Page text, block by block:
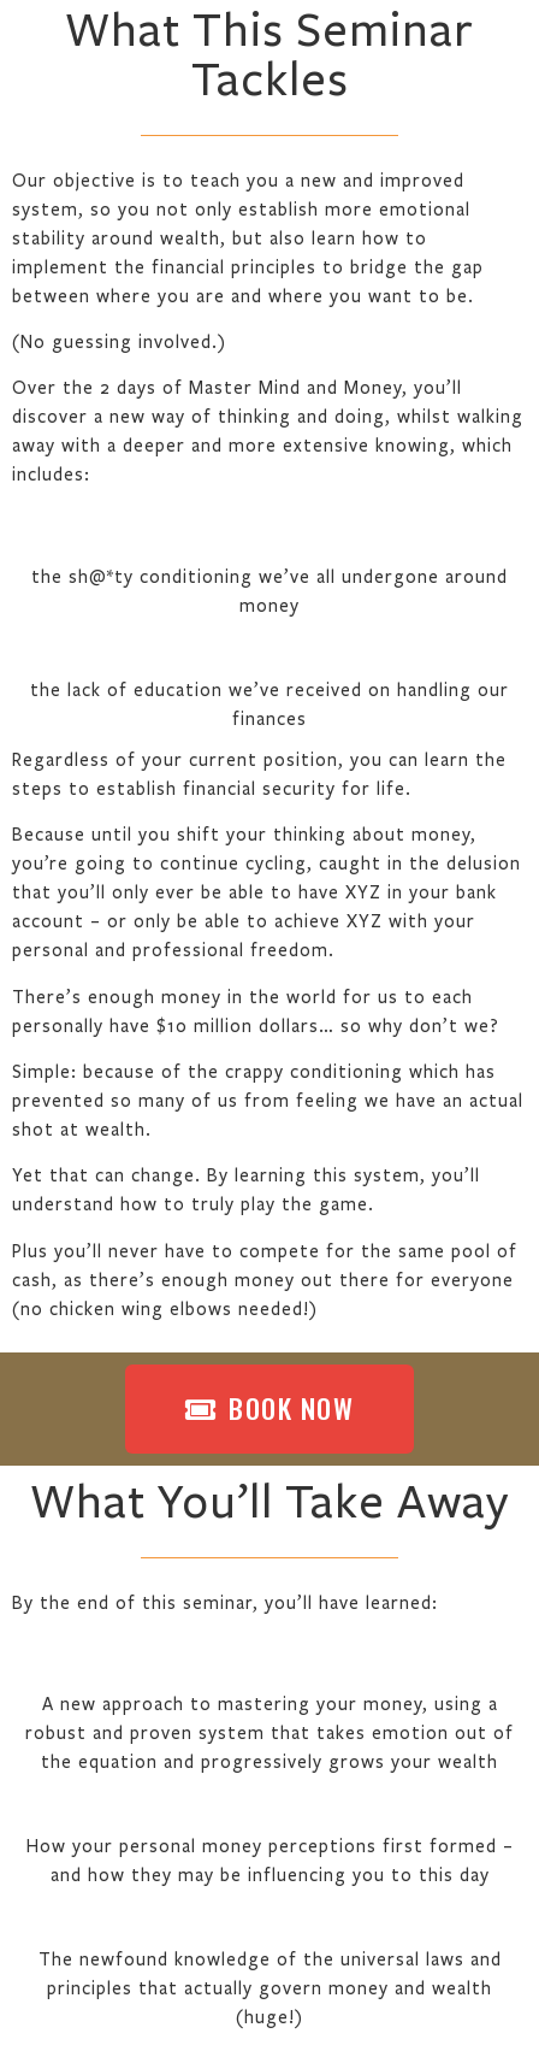
What This Seminar
Tackles
Our objective is to teach you a new and improved
system, so you not only establish more emotional
stability around wealth, but also learn how to
implement the financial principles to bridge the gap
between where you are and where you want to be.
(No guessing involved.)
Over the 2 days of Master Mind and Money, you’ll
discover a new way of thinking and doing, whilst walking
away with a deeper and more extensive knowing, which
includes:
the sh@*ty conditioning we’ve all undergone around
money
the lack of education we’ve received on handling our
finances
Regardless of your current position, you can learn the
steps to establish financial security for life.
Because until you shift your thinking about money,
you’re going to continue cycling, caught in the delusion
that you’ll only ever be able to have XYZ in your bank
account – or only be able to achieve XYZ with your
personal and professional freedom.
There’s enough money in the world for us to each
personally have $10 million dollars… so why don’t we?
Simple: because of the crappy conditioning which has
prevented so many of us from feeling we have an actual
shot at wealth.
Yet that can change. By learning this system, you’ll
understand how to truly play the game.
Plus you’ll never have to compete for the same pool of
cash, as there’s enough money out there for everyone
(no chicken wing elbows needed!)
BOOK NOW
What You’ll Take Away
By the end of this seminar, you’ll have learned:
A new approach to mastering your money, using a
robust and proven system that takes emotion out of
the equation and progressively grows your wealth
How your personal money perceptions first formed –
and how they may be influencing you to this day
The newfound knowledge of the universal laws and
principles that actually govern money and wealth
(huge!)